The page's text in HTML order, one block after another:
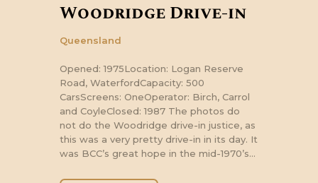
Woodridge Drive-in
Queensland
Opened: 1975Location: Logan Reserve
Road, WaterfordCapacity: 500
CarsScreens: OneOperator: Birch, Carrol
and CoyleClosed: 1987 The photos do
not do the Woodridge drive-in justice, as
this was a very pretty drive-in in its day. It
was BCC’s great hope in the mid-1970’s…